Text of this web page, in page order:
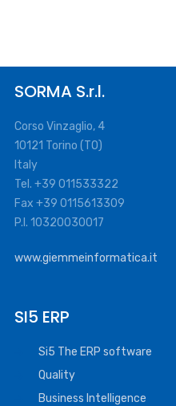
SORMA S.r.l.
Corso Vinzaglio, 4
10121 Torino (TO)
Italy
Tel. +39 011533322
Fax +39 0115613309
P.I. 10320030017
www.giemmeinformatica.it
SI5 ERP
Si5 The ERP software
Quality
Business Intelligence